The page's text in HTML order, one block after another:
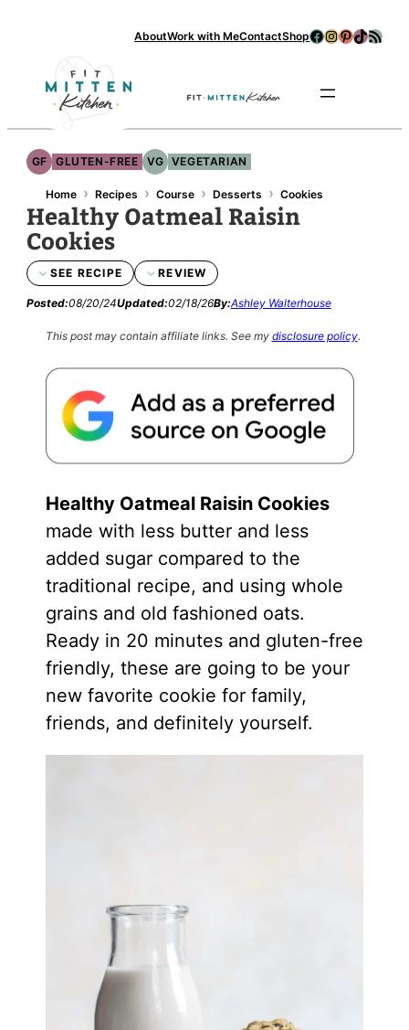
AboutWork with MeContactShopFacebook
Instagram
Pinterest
TikTok
RSS Feed
GF GLUTEN-FREE VG VEGETARIAN
Home › Recipes › Course › Desserts › Cookies
Healthy Oatmeal Raisin
Cookies
SEE RECIPE REVIEW
Posted:08/20/24Updated:02/18/26By:Ashley Walterhouse
This post may contain affiliate links. See my disclosure policy.
Healthy Oatmeal Raisin Cookies
made with less butter and less
added sugar compared to the
traditional recipe, and using whole
grains and old fashioned oats.
Ready in 20 minutes and gluten-free
friendly, these are going to be your
new favorite cookie for family,
friends, and definitely yourself.